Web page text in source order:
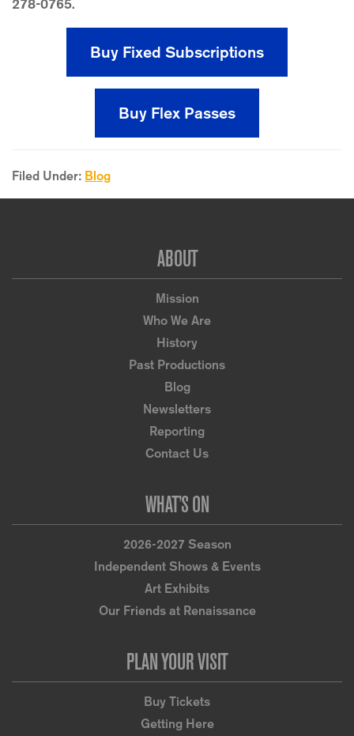
278-0765.
Buy Fixed Subscriptions
Buy Flex Passes
Filed Under: Blog
ABOUT
Mission
Who We Are
History
Past Productions
Blog
Newsletters
Reporting
Contact Us
WHAT’S ON
2026-2027 Season
Independent Shows & Events
Art Exhibits
Our Friends at Renaissance
PLAN YOUR VISIT
Buy Tickets
Getting Here